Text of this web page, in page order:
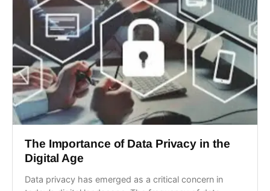
The Importance of Data Privacy in the
Digital Age
Data privacy has emerged as a critical concern in